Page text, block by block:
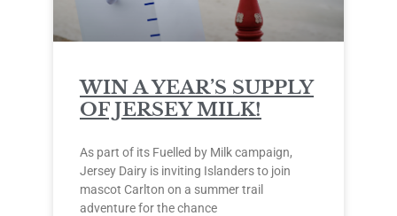
WIN A YEAR’S SUPPLY
OF JERSEY MILK!
As part of its Fuelled by Milk campaign,
Jersey Dairy is inviting Islanders to join
mascot Carlton on a summer trail
adventure for the chance